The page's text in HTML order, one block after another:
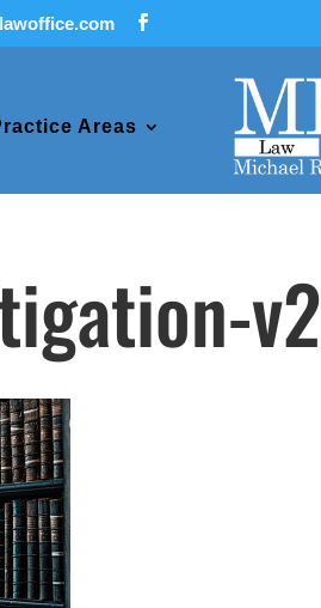
Areas
v2